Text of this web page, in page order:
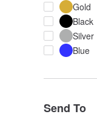
Gold
Black
Silver
Blue
Send To